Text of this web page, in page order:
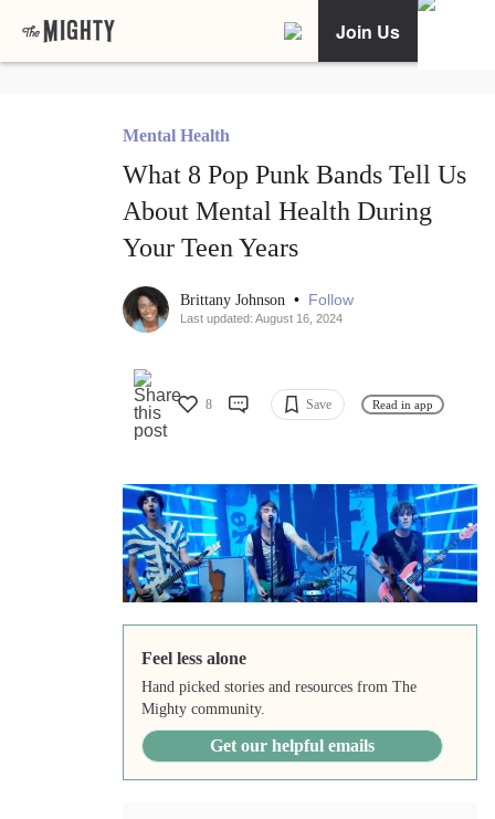
Join Us
Mental Health
What 8 Pop Punk Bands Tell Us
About Mental Health During
Your Teen Years
Brittany Johnson • Follow
Last updated: August 16, 2024
8 Save Read in app
Feel less alone
Hand picked stories and resources from The
Mighty community.
Get our helpful emails